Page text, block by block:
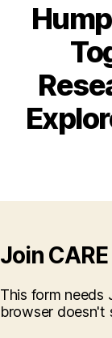
Join
This form needs
browser doesn't